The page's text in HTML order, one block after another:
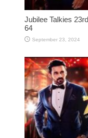
Jubilee Talkies
64
September 23, 2024